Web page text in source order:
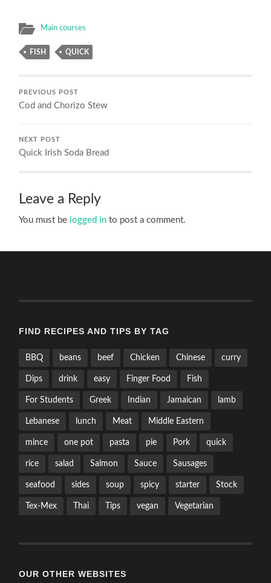
Main courses
FISH QUICK
PREVIOUS POST
Cod and Chorizo Stew
NEXT POST
Quick Irish Soda Bread
Leave a Reply
You must be logged in to post a comment.
FIND RECIPES AND TIPS BY TAG
BBQ beans beef Chicken Chinese curry
Dips drink easy Finger Food Fish
For Students Greek Indian Jamaican lamb
Lebanese lunch Meat Middle Eastern
mince one pot pasta pie Pork quick
rice salad Salmon Sauce Sausages
seafood sides soup spicy starter Stock
Tex-Mex Thai Tips vegan Vegetarian
OUR OTHER WEBSITES